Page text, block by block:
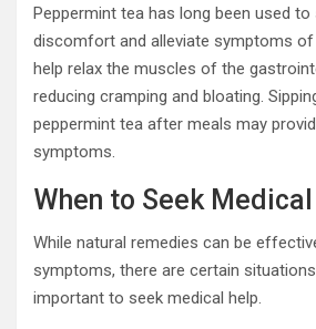
Peppermint tea has long been used
discomfort and alleviate symptoms of
help relax the muscles of the
reducing cramping and bloating.
peppermint tea after meals may
symptoms.
When to Seek
While natural remedies can be
symptoms, there are certain
important to seek medical help.